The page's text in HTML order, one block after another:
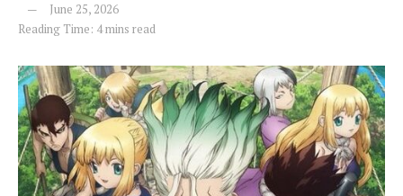
June 25, 2026
Reading Time: 4 mins read